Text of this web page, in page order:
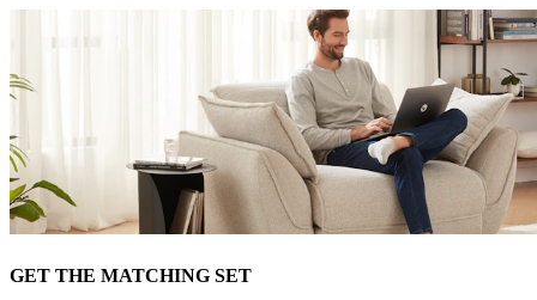
GET THE MATCHING SET